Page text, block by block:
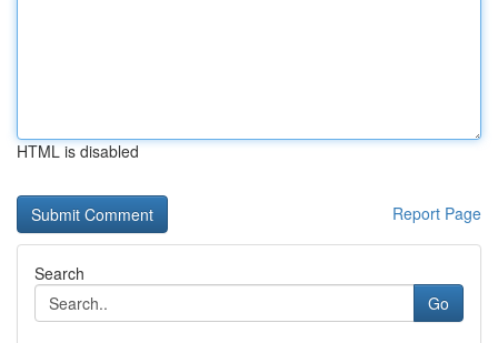
HTML is disabled
Report Page
Search
Go